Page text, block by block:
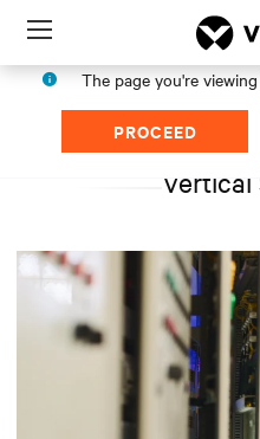
Menu
The page you're
PROCEED
Vertical